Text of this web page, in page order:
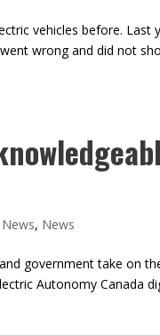
vehicles before.
wrong and did not
, News
government take on
Autonomy Canada